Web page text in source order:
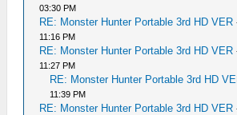
03:30 PM
RE: Monster Hunter Portable 3rd HD VER
11:16 PM
RE: Monster Hunter Portable 3rd HD VER
11:27 PM
RE: Monster Hunter Portable 3rd HD
11:39 PM
RE: Monster Hunter Portable 3rd HD VER